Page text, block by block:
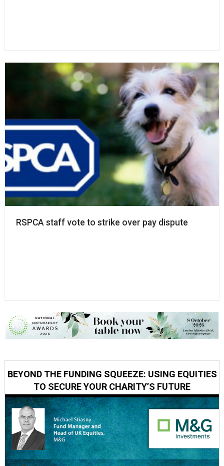
RSPCA staff vote to strike over pay dispute
BEYOND THE FUNDING SQUEEZE: USING EQUITIES
TO SECURE YOUR CHARITY’S FUTURE